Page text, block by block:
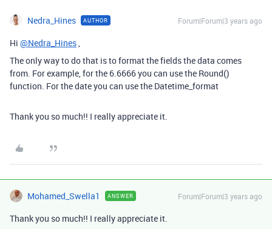
Nedra_Hines AUTHOR Forum|Forum|3 years ago
Hi @Nedra_Hines,
The only way to do that is to format the fields the data comes
from. For example, for the 6.6666 you can use the Round()
function. For the date you can use the Datetime_format
Thank you so much!! I really appreciate it.
Mohamed_Swella1 ANSWER Forum|Forum|3 years ago
Thank you so much!! I really appreciate it.